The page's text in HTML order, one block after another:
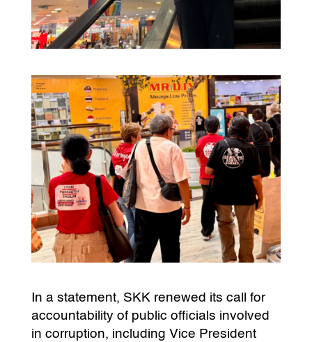
In a statement, SKK renewed its call for
accountability of public officials involved
in corruption, including Vice President